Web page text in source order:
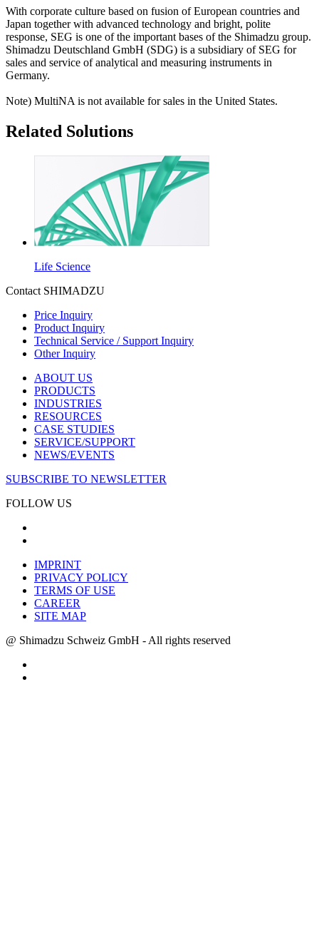
With corporate culture based on fusion of European countries and
Japan together with advanced technology and bright, polite
response, SEG is one of the important bases of the Shimadzu group.
Shimadzu Deutschland GmbH (SDG) is a subsidiary of SEG for
sales and service of analytical and measuring instruments in
Germany.
Note) MultiNA is not available for sales in the United States.
Related Solutions
Life Science
Contact SHIMADZU
Price Inquiry
Product Inquiry
Technical Service / Support Inquiry
Other Inquiry
ABOUT US
PRODUCTS
INDUSTRIES
RESOURCES
CASE STUDIES
SERVICE/SUPPORT
NEWS/EVENTS
SUBSCRIBE TO NEWSLETTER
FOLLOW US
IMPRINT
PRIVACY POLICY
TERMS OF USE
CAREER
SITE MAP
@ Shimadzu Schweiz GmbH - All rights reserved